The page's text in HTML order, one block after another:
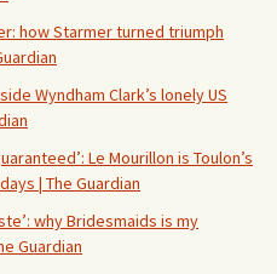
how Starmer turned triumph
Wyndham Clark’s lonely US
Le Mourillon is Toulon’s
| The Guardian
why Bridesmaids is my
Guardian